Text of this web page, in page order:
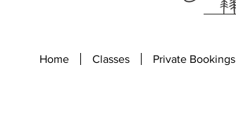
Home Classes Private Bookings